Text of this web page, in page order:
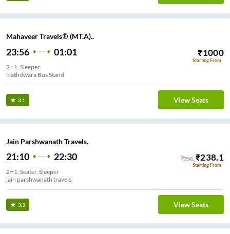
Mahaveer Travels® (MT.A)..
23:56 01:01 ₹1000
Starting From
2+1, Sleeper
Nathdwara Bus Stand
3.1 View Seats
Jain Parshwanath Travels.
21:10 22:30 ₹238 ₹238.1
Starting From
2+1, Seater, Sleeper
jain parshwanath travels
3.3 View Seats